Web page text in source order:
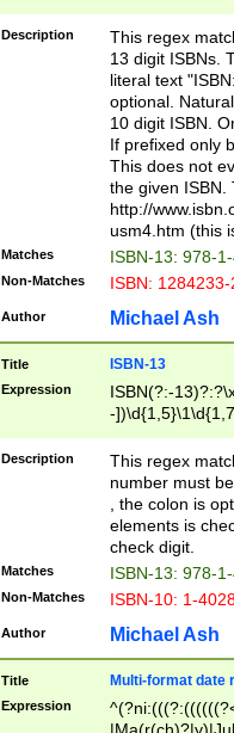
-
-
-
Description
This regex
13 digit ISBNs.
literal text
optional.
10 digit ISBN.
If prefixed only
This does not
the given ISBN.
http://
usm4.htm (this
Matches ISBN-13: 978-
Non-Matches ISBN:
Author Michael Ash
Title ISBN-13
Expression
ISBN(?:-
-
Description
This regex
number must
, the colon is
elements is
check digit.
Matches ISBN-13: 978-
Non-Matches ISBN-10: 1-
Author Michael Ash
Title Multi-format date
Expression